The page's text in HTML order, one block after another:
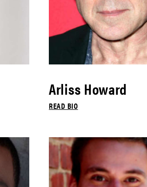
Arliss Howard
READ BIO